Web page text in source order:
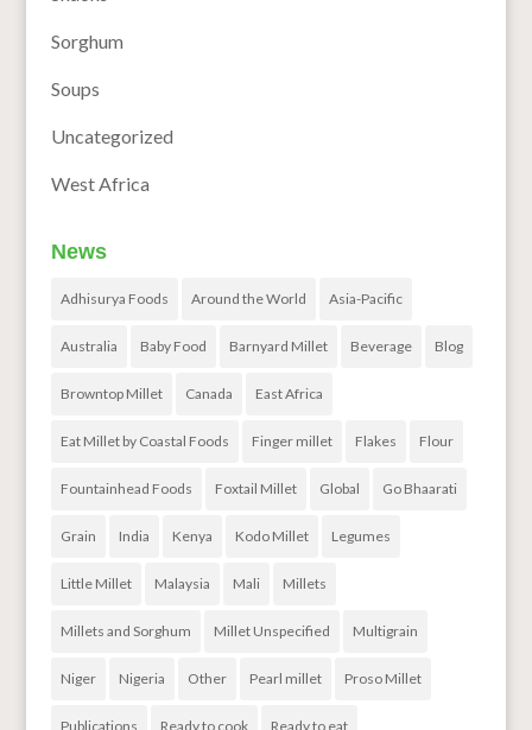
Sorghum
Soups
Uncategorized
West Africa
News
Adhisurya Foods Around the World Asia-Pacific
Australia Baby Food Barnyard Millet Beverage Blog
Browntop Millet Canada East Africa
Eat Millet by Coastal Foods Finger millet Flakes Flour
Fountainhead Foods Foxtail Millet Global Go Bhaarati
Grain India Kenya Kodo Millet Legumes
Little Millet Malaysia Mali Millets
Millets and Sorghum Millet Unspecified Multigrain
Niger Nigeria Other Pearl millet Proso Millet
Publications Ready to cook Ready to eat